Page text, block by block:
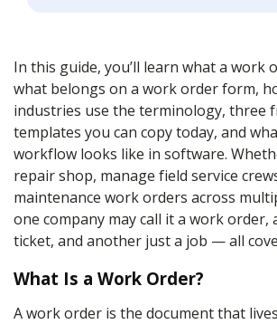
In this guide, you’ll learn what a work
what belongs on a work order form,
industries use the terminology, three
templates you can copy today, and
workflow looks like in software.
repair shop, manage field service
maintenance work orders across
one company may call it a work
ticket, and another just a job — all
What Is a Work Order?
A work order is the document that